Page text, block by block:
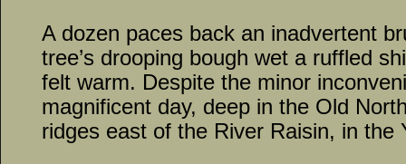
A dozen paces back an inadvertent
tree’s drooping bough wet a ruffled
felt warm. Despite the minor
magnificent day, deep in the Old
ridges east of the River Raisin, in the